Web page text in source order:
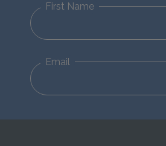
First Name
Email